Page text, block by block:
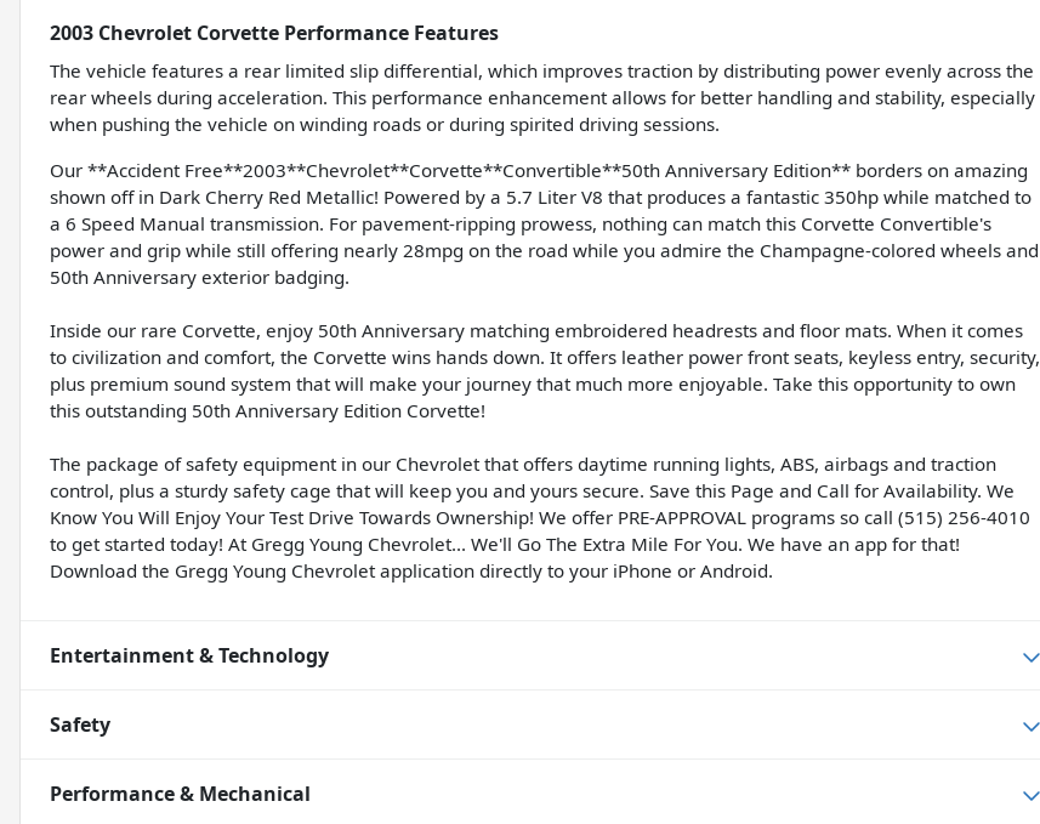
2003 Chevrolet Corvette Performance Features
The vehicle features a rear limited slip differential, which improves traction by distributing power evenly across the
rear wheels during acceleration. This performance enhancement allows for better handling and stability, especially
when pushing the vehicle on winding roads or during spirited driving sessions.
Our **Accident Free**2003**Chevrolet**Corvette**Convertible**50th Anniversary Edition** borders on amazing
shown off in Dark Cherry Red Metallic! Powered by a 5.7 Liter V8 that produces a fantastic 350hp while matched to
a 6 Speed Manual transmission. For pavement-ripping prowess, nothing can match this Corvette Convertible's
power and grip while still offering nearly 28mpg on the road while you admire the Champagne-colored wheels and
50th Anniversary exterior badging.
Inside our rare Corvette, enjoy 50th Anniversary matching embroidered headrests and floor mats. When it comes
to civilization and comfort, the Corvette wins hands down. It offers leather power front seats, keyless entry, security,
plus premium sound system that will make your journey that much more enjoyable. Take this opportunity to own
this outstanding 50th Anniversary Edition Corvette!
The package of safety equipment in our Chevrolet that offers daytime running lights, ABS, airbags and traction
control, plus a sturdy safety cage that will keep you and yours secure. Save this Page and Call for Availability. We
Know You Will Enjoy Your Test Drive Towards Ownership! We offer PRE-APPROVAL programs so call (515) 256-4010
to get started today! At Gregg Young Chevrolet... We'll Go The Extra Mile For You. We have an app for that!
Download the Gregg Young Chevrolet application directly to your iPhone or Android.
Entertainment & Technology
Safety
Performance & Mechanical